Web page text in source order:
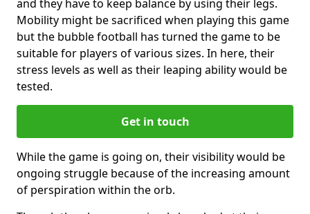
and they have to keep balance by using their legs.
Mobility might be sacrificed when playing this game
but the bubble football has turned the game to be
suitable for players of various sizes. In here, their
stress levels as well as their leaping ability would be
tested.
Get in touch
While the game is going on, their visibility would be
ongoing struggle because of the increasing amount
of perspiration within the orb.